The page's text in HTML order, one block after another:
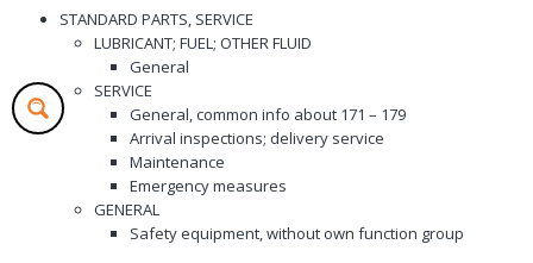
STANDARD PARTS, SERVICE
LUBRICANT; FUEL; OTHER FLUID
General
SERVICE
General, common info about 171 – 179
Arrival inspections; delivery service
Maintenance
Emergency measures
GENERAL
Safety equipment, without own function group